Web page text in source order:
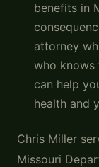
benefits in
attorney
who knows
can help
health and
Chris Miller
Missouri